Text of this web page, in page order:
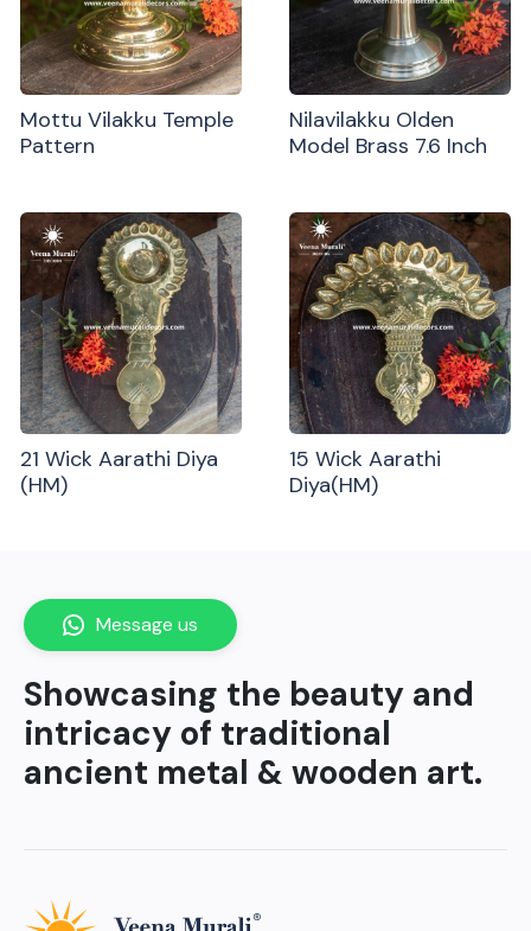
Mottu Vilakku Temple
Pattern
Nilavilakku Olden
Model Brass 7.6 Inch
21 Wick Aarathi Diya
(HM)
15 Wick Aarathi
Diya(HM)
Showcasing the beauty and
intricacy of traditional
ancient metal & wooden art.
Message us